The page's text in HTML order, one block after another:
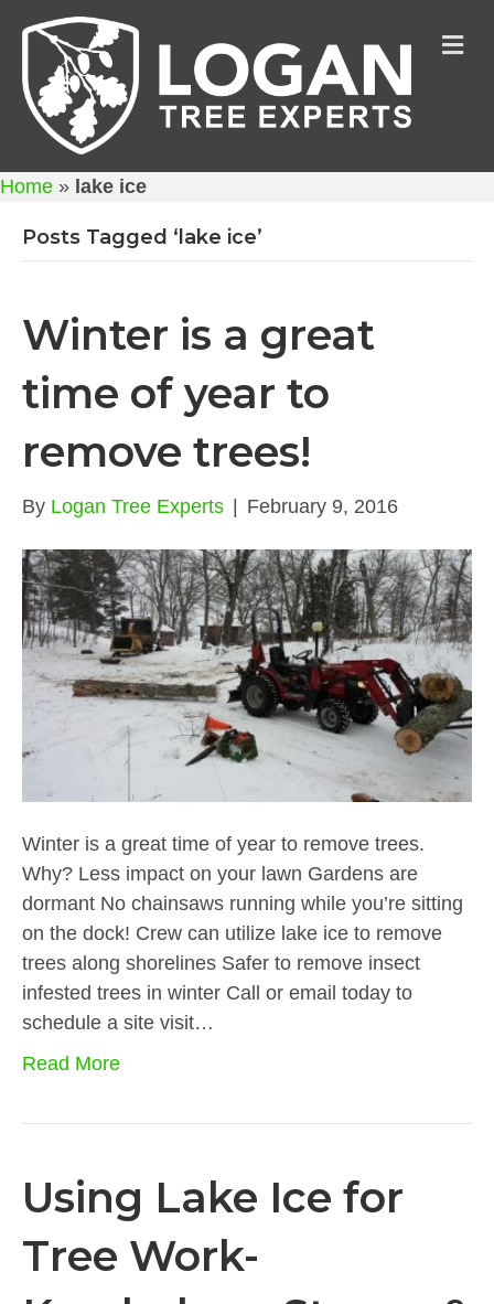
Home » lake ice
Posts Tagged ‘lake ice’
Winter is a great
time of year to
remove trees!
By Logan Tree Experts | February 9, 2016
Winter is a great time of year to remove trees.
Why? Less impact on your lawn Gardens are
dormant No chainsaws running while you’re sitting
on the dock! Crew can utilize lake ice to remove
trees along shorelines Safer to remove insect
infested trees in winter Call or email today to
schedule a site visit…
Read More
Using Lake Ice for
Tree Work-